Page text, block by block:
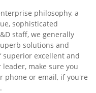
philosophy, a
sophisticated
staff, we generally
solutions and
superior excellent and
make sure you
phone or email, if you're